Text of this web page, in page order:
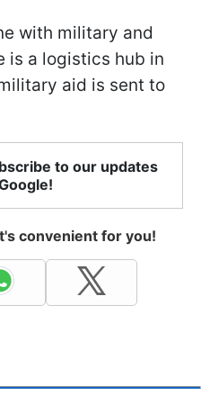
with military and
is a logistics hub in
aid is sent to
to our updates
convenient for you!